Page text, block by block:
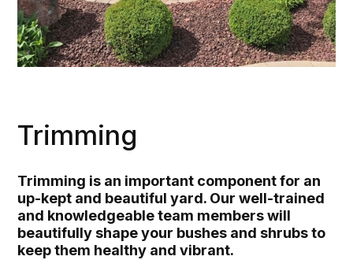
Trimming
Trimming is an important component for an
up-kept and beautiful yard. Our well-trained
and knowledgeable team members will
beautifully shape your bushes and shrubs to
keep them healthy and vibrant.